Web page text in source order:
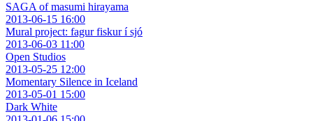
SAGA of masumi hirayama
2013-06-15 16:00
Mural project: fagur fiskur í sjó
2013-06-03 11:00
Open Studios
2013-05-25 12:00
Momentary Silence in Iceland
2013-05-01 15:00
Dark White